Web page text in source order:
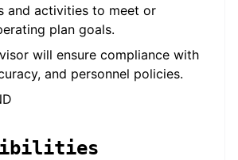
and activities to meet or
plan goals.
will ensure compliance with
and personnel policies.